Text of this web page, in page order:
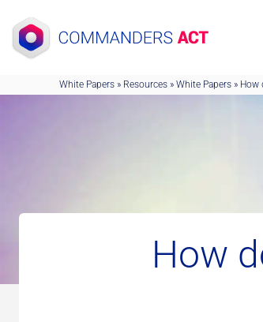
content
White Papers » Resources » White Papers » How
How